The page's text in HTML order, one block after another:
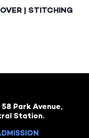
| STITCHING
Park Avenue,
Station.